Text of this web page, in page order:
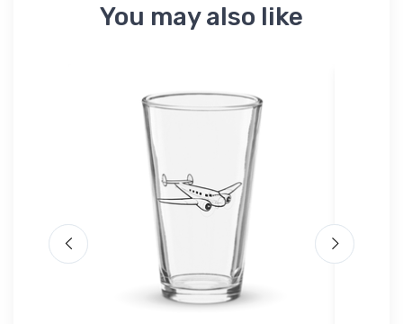
You may also like